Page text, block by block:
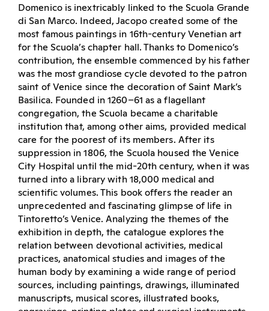
Domenico is inextricably linked to the Scuola Grande
di San Marco. Indeed, Jacopo created some of the
most famous paintings in 16th-century Venetian art
for the Scuola’s chapter hall. Thanks to Domenico’s
contribution, the ensemble commenced by his father
was the most grandiose cycle devoted to the patron
saint of Venice since the decoration of Saint Mark’s
Basilica. Founded in 1260–61 as a flagellant
congregation, the Scuola became a charitable
institution that, among other aims, provided medical
care for the poorest of its members. After its
suppression in 1806, the Scuola housed the Venice
City Hospital until the mid-20th century, when it was
turned into a library with 18,000 medical and
scientific volumes. This book offers the reader an
unprecedented and fascinating glimpse of life in
Tintoretto’s Venice. Analyzing the themes of the
exhibition in depth, the catalogue explores the
relation between devotional activities, medical
practices, anatomical studies and images of the
human body by examining a wide range of period
sources, including paintings, drawings, illuminated
manuscripts, musical scores, illustrated books,